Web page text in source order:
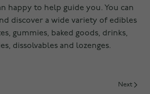
happy to help guide you. You can
discover a wide variety of edibles
gummies, baked goods, drinks,
dissolvables and lozenges.
Next